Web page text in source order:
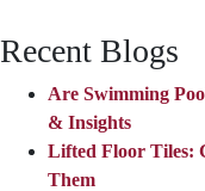
Recent Blogs
Are Swimming
& Insights
Lifted Floor Tiles:
Them